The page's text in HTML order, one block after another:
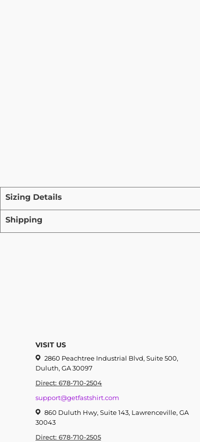
Sizing Details
Shipping
VISIT US
2860 Peachtree Industrial Blvd, Suite 500,
Duluth, GA 30097
Direct: 678-710-2504
support@getfastshirt.com
860 Duluth Hwy, Suite 143, Lawrenceville, GA
30043
Direct: 678-710-2505